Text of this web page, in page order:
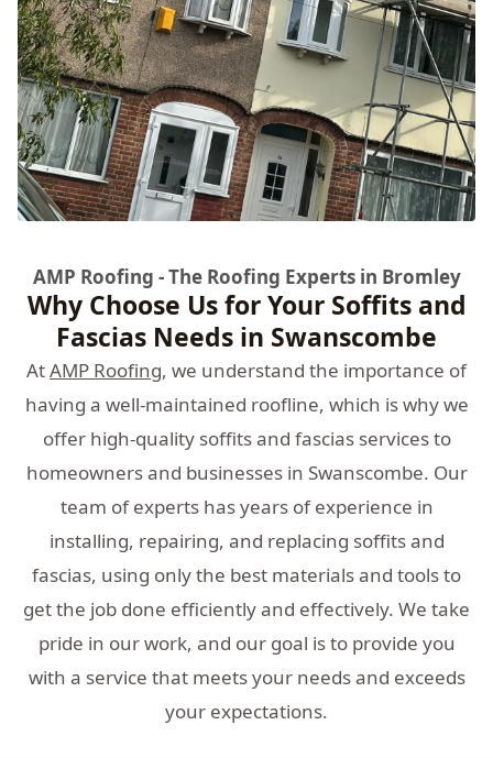
AMP Roofing - The Roofing Experts in Bromley
Why Choose Us for Your Soffits and
Fascias Needs in Swanscombe
AtAMP Roofing, we understand the importance of
having a well-maintained roofline, which is why we
offer high-quality soffits and fascias services to
homeowners and businesses in Swanscombe. Our
team of experts has years of experience in
installing, repairing, and replacing soffits and
fascias, using only the best materials and tools to
get the job done efficiently and effectively. We take
pride in our work, and our goal is to provide you
with a service that meets your needs and exceeds
your expectations.